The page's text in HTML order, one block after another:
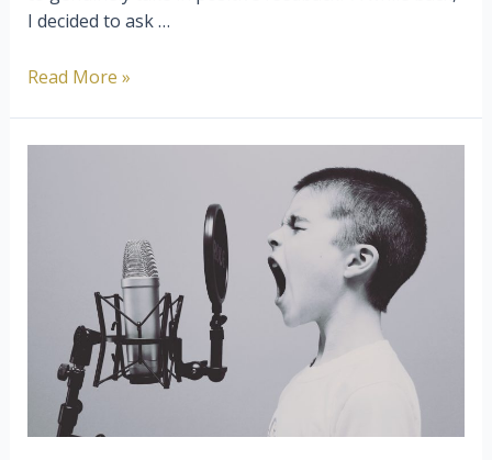
I decided to ask …
Become
Listening
Read More »